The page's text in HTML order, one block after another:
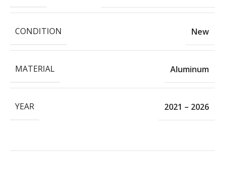
CONDITION New
MATERIAL Aluminum
YEAR 2021 – 2026